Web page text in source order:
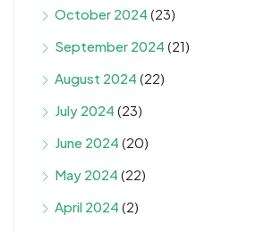
October 2024 (23)
September 2024 (21)
August 2024 (22)
July 2024 (23)
June 2024 (20)
May 2024 (22)
April 2024 (2)